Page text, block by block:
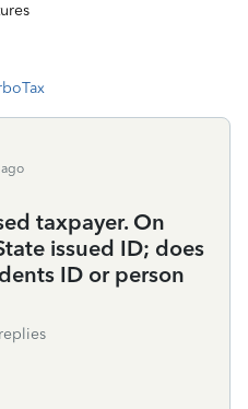
ago
taxpayer. On
issued ID; does
ID or person